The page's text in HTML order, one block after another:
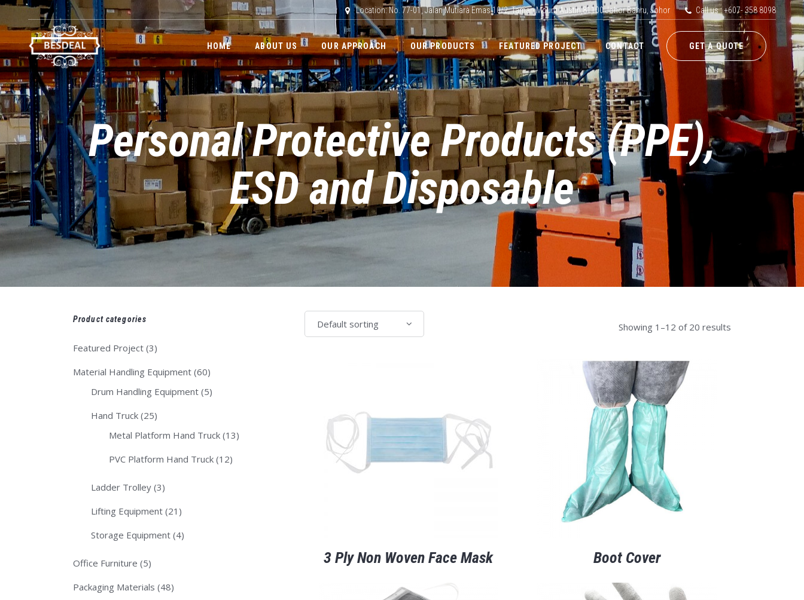
Location: No. 77-01, Jalan Mutiara Emas 10/2, Taman Mount Austin,81100 Johor Bahru, Johor Call us : +607- 358 8098
GET A QUOTE
HOME ABOUT US OUR APPROACH OUR PRODUCTS FEATURED PROJECT CONTACT
Personal Protective Products (PPE),
ESD and Disposable
Product categories
Featured Project (3)
Material Handling Equipment (60)
Drum Handling Equipment (5)
Hand Truck (25)
Metal Platform Hand Truck (13)
PVC Platform Hand Truck (12)
Ladder Trolley (3)
Lifting Equipment (21)
Storage Equipment (4)
Office Furniture (5)
Packaging Materials (48)
Showing 1–12 of 20 results
Default sorting
3 Ply Non Woven Face Mask Boot Cover